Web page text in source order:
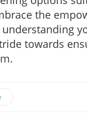
the
towards